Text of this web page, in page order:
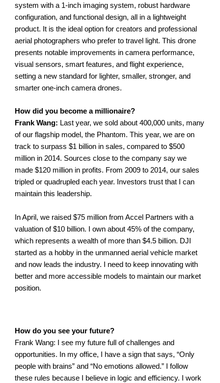
system with a 1-inch imaging system, robust hardware
configuration, and functional design, all in a lightweight
product. It is the ideal option for creators and professional
aerial photographers who prefer to travel light. This drone
presents notable improvements in camera performance,
visual sensors, smart features, and flight experience,
setting a new standard for lighter, smaller, stronger, and
smarter one-inch camera drones.
How did you become a millionaire?
Frank Wang: Last year, we sold about 400,000 units, many
of our flagship model, the Phantom. This year, we are on
track to surpass $1 billion in sales, compared to $500
million in 2014. Sources close to the company say we
made $120 million in profits. From 2009 to 2014, our sales
tripled or quadrupled each year. Investors trust that I can
maintain this leadership.
In April, we raised $75 million from Accel Partners with a
valuation of $10 billion. I own about 45% of the company,
which represents a wealth of more than $4.5 billion. DJI
started as a hobby in the unmanned aerial vehicle market
and now leads the industry. I need to keep innovating with
better and more accessible models to maintain our market
position.
How do you see your future?
Frank Wang: I see my future full of challenges and
opportunities. In my office, I have a sign that says, “Only
people with brains” and “No emotions allowed.” I follow
these rules because I believe in logic and efficiency.
I work